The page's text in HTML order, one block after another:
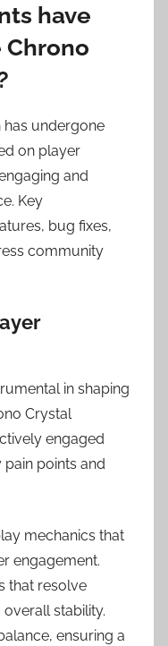
have
has undergone
on player
and
Key
bug fixes,
community
in shaping
Crystal
engaged
points and
mechanics that
engagement.
that resolve
stability.
ensuring a